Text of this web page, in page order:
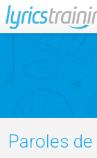
Paroles de